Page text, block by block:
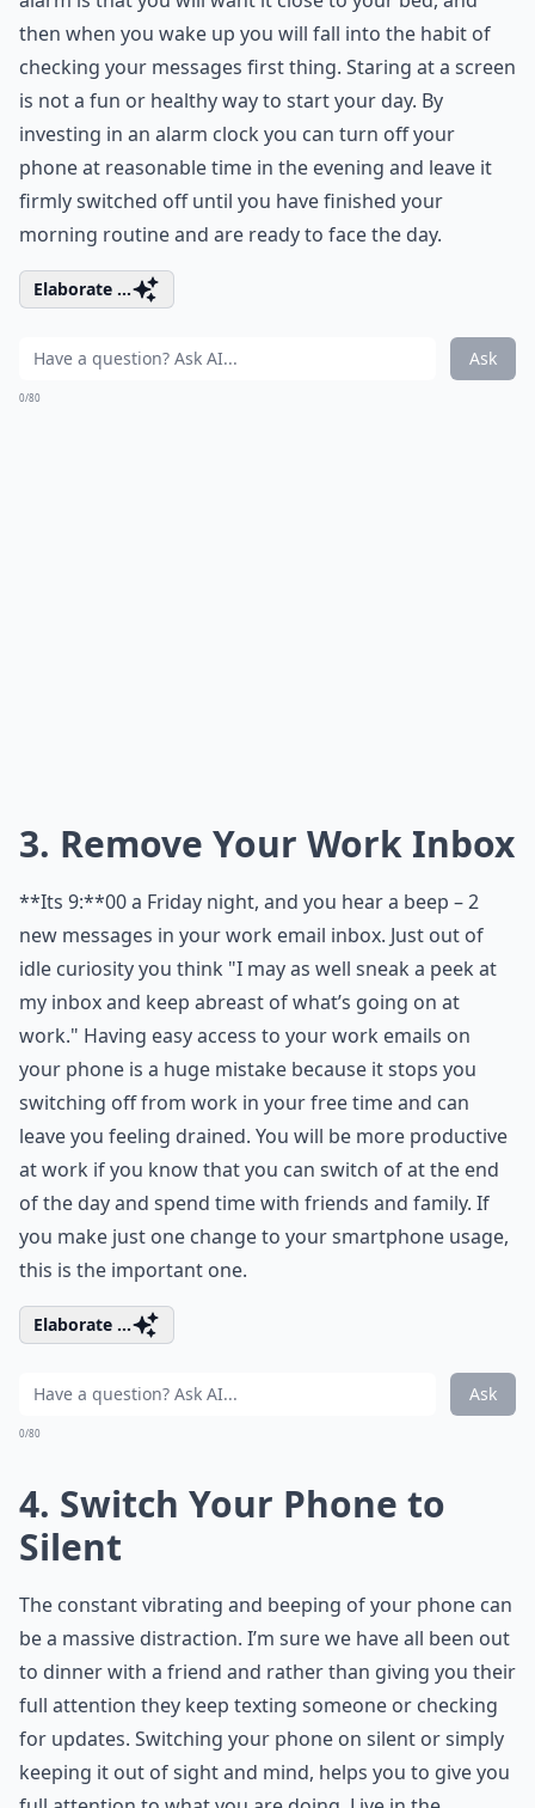
then when you wake up you will fall into the habit of
checking your messages first thing. Staring at a screen
is not a fun or healthy way to start your day. By
investing in an alarm clock you can turn off your
phone at reasonable time in the evening and leave it
firmly switched off until you have finished your
morning routine and are ready to face the day.
Elaborate ...
Ask
0/80
3. Remove Your Work Inbox
**Its 9:**00 a Friday night, and you hear a beep – 2
new messages in your work email inbox. Just out of
idle curiosity you think "I may as well sneak a peek at
my inbox and keep abreast of what’s going on at
work." Having easy access to your work emails on
your phone is a huge mistake because it stops you
switching off from work in your free time and can
leave you feeling drained. You will be more productive
at work if you know that you can switch of at the end
of the day and spend time with friends and family. If
you make just one change to your smartphone usage,
this is the important one.
Elaborate ...
Ask
0/80
4. Switch Your Phone to
Silent
The constant vibrating and beeping of your phone can
be a massive distraction. I’m sure we have all been out
to dinner with a friend and rather than giving you their
full attention they keep texting someone or checking
for updates. Switching your phone on silent or simply
keeping it out of sight and mind, helps you to give you